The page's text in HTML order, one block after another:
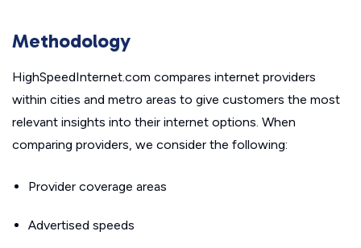
Methodology
HighSpeedInternet.com compares internet providers
within cities and metro areas to give customers the most
relevant insights into their internet options. When
comparing providers, we consider the following:
Provider coverage areas
Advertised speeds